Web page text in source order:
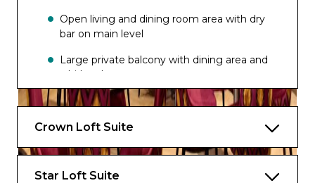
Wipe Out Bar
Open living and dining room area with dry
bar on main level
Large private balcony with dining area and
whirlpool
Master bedroom and bathroom on
One bathroom on main level
Crown Loft Suite
Star Loft Suite